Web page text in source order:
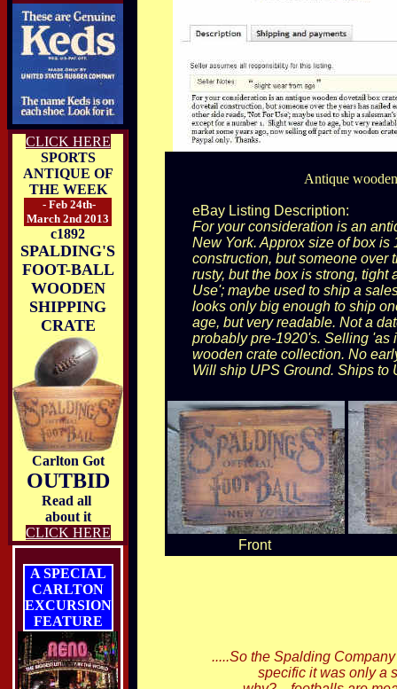
CLICK HERE
SPORTS
ANTIQUE OF
THE WEEK
- Feb 24th-
March 2nd 2013
c1892
SPALDING'S
FOOT-BALL
WOODEN
SHIPPING
CRATE
Carlton Got
OUTBID
Read all
about it
CLICK HERE
A SPECIAL
CARLTON
EXCURSION
FEATURE
Antique
eBay Listing Description:
For your consideration is an
New York. Approx size of box
construction, but someone over
rusty, but the box is strong,
Use'; maybe used to ship a
looks only big enough to ship
age, but very readable. Not a
probably pre-1920's. Selling 'as
wooden crate collection. No
Will ship UPS Ground. Ships to
Front
.....So the Spalding
specific it was only a